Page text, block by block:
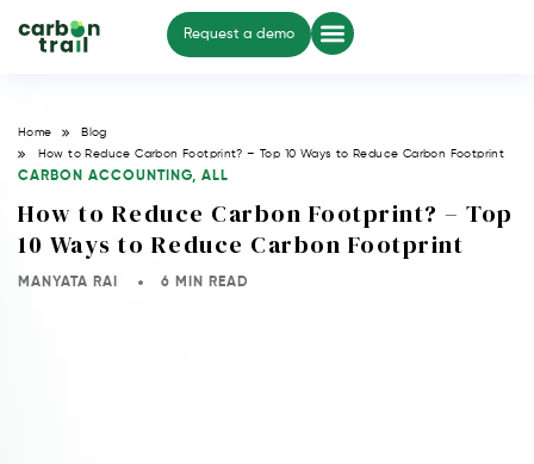
Request a demo
Home
Blog
How to Reduce Carbon Footprint? – Top 10 Ways to Reduce Carbon Footprint
CARBON ACCOUNTING, ALL
How to Reduce Carbon Footprint? – Top
10 Ways to Reduce Carbon Footprint
MANYATA RAI 6 MIN READ